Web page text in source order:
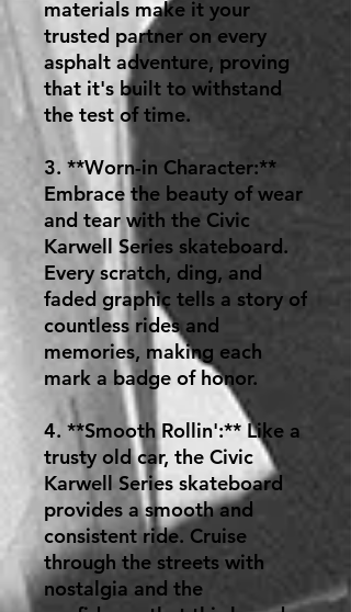
materials make it your
trusted partner on every
asphalt adventure, proving
that it's built to withstand
the test of time.
3. **Worn-in Character:**
Embrace the beauty of wear
and tear with the Civic
Karwell Series skateboard.
Every scratch, ding, and
faded graphic tells a story of
countless rides and
memories, making each
mark a badge of honor.
4. **Smooth Rollin':** Like a
trusty old car, the Civic
Karwell Series skateboard
provides a smooth and
consistent ride. Cruise
through the streets with
nostalgia and the